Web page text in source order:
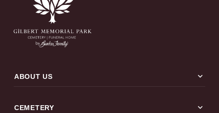
ABOUT US expand_more
CEMETERY expand_more